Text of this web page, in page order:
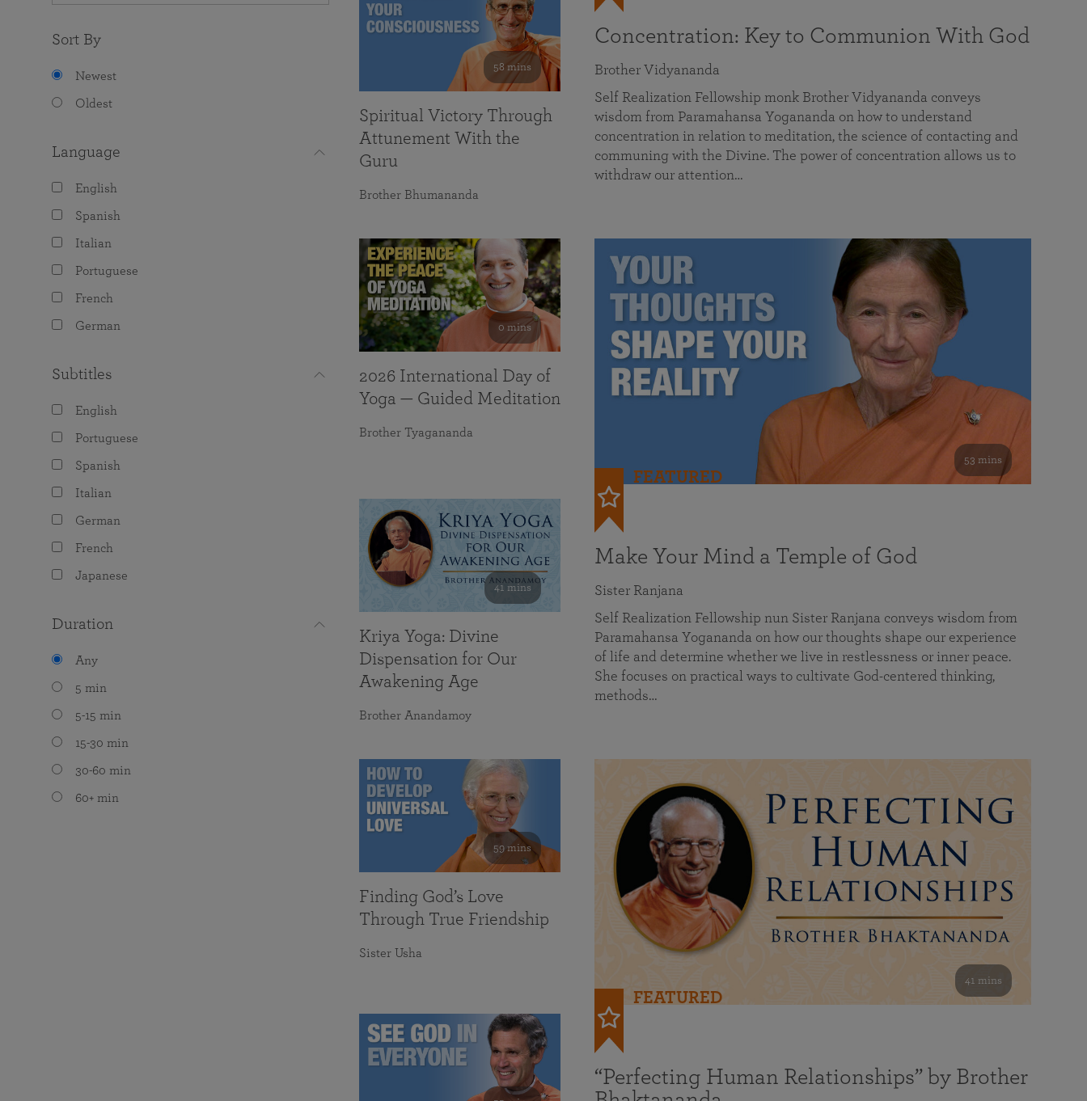
Sort By
Newest
Oldest
Language
English
Spanish
Italian
Portuguese
French
German
Subtitles
English
Portuguese
Spanish
Italian
German
French
Japanese
Duration
Any
5 min
5-15 min
15-30 min
30-60 min
60+ min
Concentration: Key to Communion With God
Brother Vidyananda
Self Realization Fellowship monk Brother Vidyananda conveys
wisdom from Paramahansa Yogananda on how to understand
concentration in relation to meditation, the science of contacting and
communing with the Divine. The power of concentration allows us to
withdraw our attention…
53 mins
FEATURED
Make Your Mind a Temple of God
Sister Ranjana
Self Realization Fellowship nun Sister Ranjana conveys wisdom from
Paramahansa Yogananda on how our thoughts shape our experience
of life and determine whether we live in restlessness or inner peace.
She focuses on practical ways to cultivate God-centered thinking,
methods…
41 mins
FEATURED
“Perfecting Human Relationships” by Brother
58 mins
Spiritual Victory Through
Attunement With the
Guru
Brother Bhumananda
0 mins
2026 International Day of
Yoga — Guided Meditation
Brother Tyagananda
41 mins
Kriya Yoga: Divine
Dispensation for Our
Awakening Age
Brother Anandamoy
59 mins
Finding God’s Love
Through True Friendship
Sister Usha